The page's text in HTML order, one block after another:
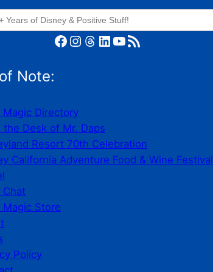
Facebook Instagram Threads LinkedIn YouTube RSS Feed
Note:
Magic Directory
the Desk of Mr. Daps
Resort 70th Celebration
California Adventure Food & Wine Festival
Chat
Magic Store
Policy